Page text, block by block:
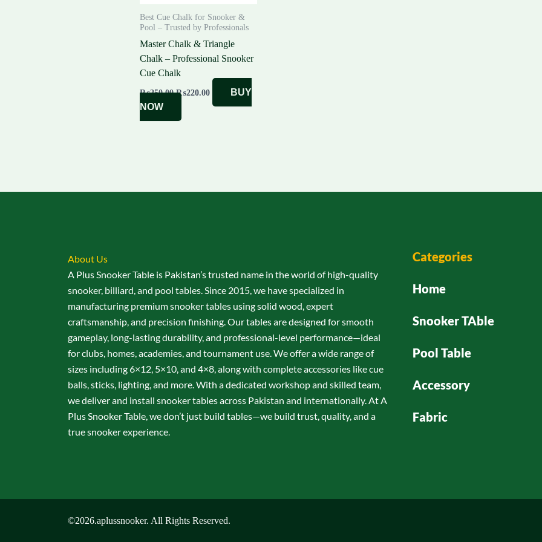
Best Cue Chalk for Snooker &
Pool – Trusted by Professionals
Master Chalk & Triangle
Chalk – Professional Snooker
Cue Chalk
₨250.00 ₨220.00
BUY
NOW
About Us
A Plus Snooker Table is Pakistan’s trusted name in the world of high-quality
snooker, billiard, and pool tables. Since 2015, we have specialized in
manufacturing premium snooker tables using solid wood, expert
craftsmanship, and precision finishing. Our tables are designed for smooth
gameplay, long-lasting durability, and professional-level performance—ideal
for clubs, homes, academies, and tournament use. We offer a wide range of
sizes including 6×12, 5×10, and 4×8, along with complete accessories like cue
balls, sticks, lighting, and more. With a dedicated workshop and skilled team,
we deliver and install snooker tables across Pakistan and internationally. At A
Plus Snooker Table, we don’t just build tables—we build trust, quality, and a
true snooker experience.
Categories
Home
Snooker TAble
Pool Table
Accessory
Fabric
©2026.aplussnooker. All Rights Reserved.